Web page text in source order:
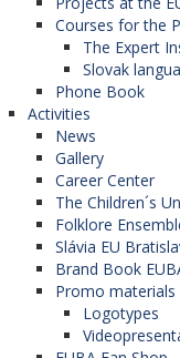
Courses for the
The Expert
Slovak
Phone Book
Activities
News
Gallery
Career Center
The Children´s
Folklore
Slávia EU
Brand Book
Promo materials
Logotypes